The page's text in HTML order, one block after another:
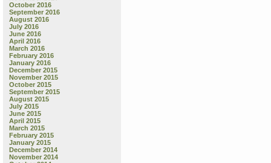
October 2016
September 2016
August 2016
July 2016
June 2016
April 2016
March 2016
February 2016
January 2016
December 2015
November 2015
October 2015
September 2015
August 2015
July 2015
June 2015
April 2015
March 2015
February 2015
January 2015
December 2014
November 2014